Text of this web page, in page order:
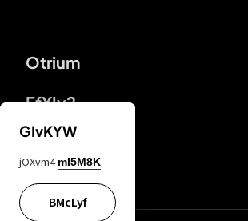
Otrium
FfYIy2
lYGfRP
GIvKYW
jOXvm4 mI5M8K
BMcLyf